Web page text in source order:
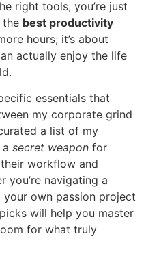
right tools, you’re just
the best productivity
hours; it’s about
actually enjoy the life
essentials that
my corporate grind
a list of my
secret weapon for
workflow and
you’re navigating a
own passion project
will help you master
for what truly